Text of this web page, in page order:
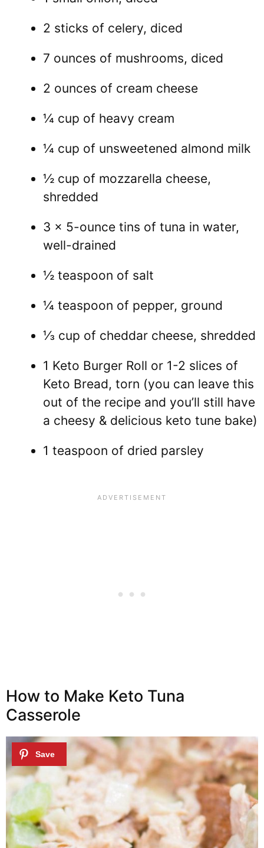
2 sticks of celery, diced
7 ounces of mushrooms, diced
2 ounces of cream cheese
¼ cup of heavy cream
¼ cup of unsweetened almond milk
½ cup of mozzarella cheese,
shredded
3 x 5-ounce tins of tuna in water,
well-drained
½ teaspoon of salt
¼ teaspoon of pepper, ground
⅓ cup of cheddar cheese, shredded
1 Keto Burger Roll or 1-2 slices of
Keto Bread, torn (you can leave this
out of the recipe and you’ll still have
a cheesy & delicious keto tune bake)
1 teaspoon of dried parsley
How to Make Keto Tuna
Casserole